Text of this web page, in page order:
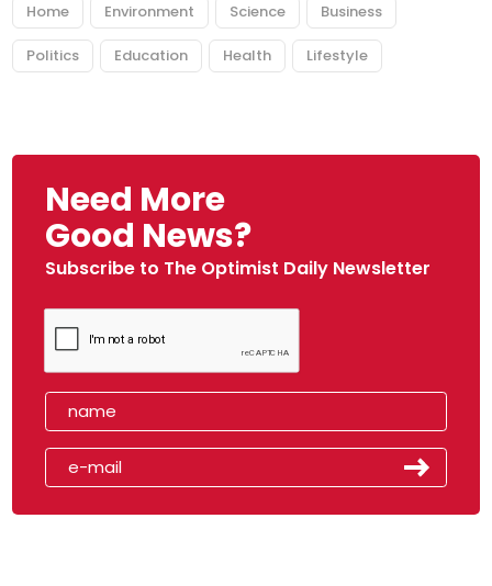
Home Environment Science Business
Politics Education Health Lifestyle
Need More
Good News?
Subscribe to The Optimist Daily Newsletter